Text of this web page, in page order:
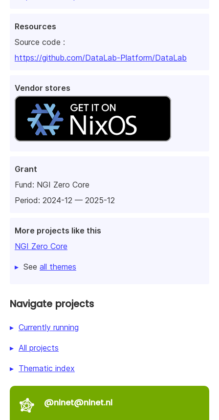
Resources
Source code :
https://github.com/DataLab-Platform/DataLab
Vendor stores
Grant
Fund: NGI Zero Core
Period: 2024-12 — 2025-12
More projects like this
NGI Zero Core
See all themes
Navigate projects
Currently running
All projects
Thematic index
@nlnet@nlnet.nl